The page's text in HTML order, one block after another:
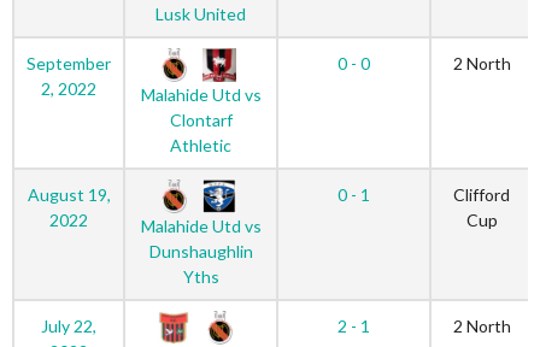
Lusk United
September
2, 2022
Malahide Utd vs
Clontarf
Athletic
0 - 0 2 North
August 19,
2022
Malahide Utd vs
Dunshaughlin
Yths
0 - 1
Clifford
Cup
July 22,
2 - 1 2 North